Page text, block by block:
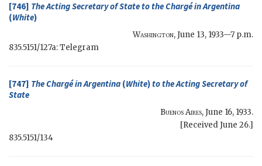
[746] TheActing Secretary of Stateto the Chargé in Argentina
(White)
Washington,June 13, 1933—7 p.m.
835.5151/127a: Telegram
[747] The Chargé in Argentina (White)to theActing Secretary of
State
Buenos Aires,June 16, 1933.
[Received June 26.]
835.5151/134